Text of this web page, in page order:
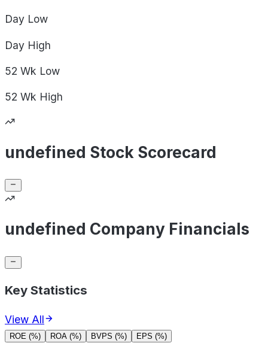
Day Low
Day High
52 Wk Low
52 Wk High
undefined Stock Scorecard
undefined Company Financials
Key Statistics
View All
ROE (%) ROA (%) BVPS (%) EPS (%)